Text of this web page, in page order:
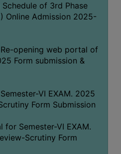
of 3rd Phase
Online Admission 2025-
opening web portal of
Form submission &
VI EXAM. 2025
Form Submission
Semester-VI EXAM.
Scrutiny Form